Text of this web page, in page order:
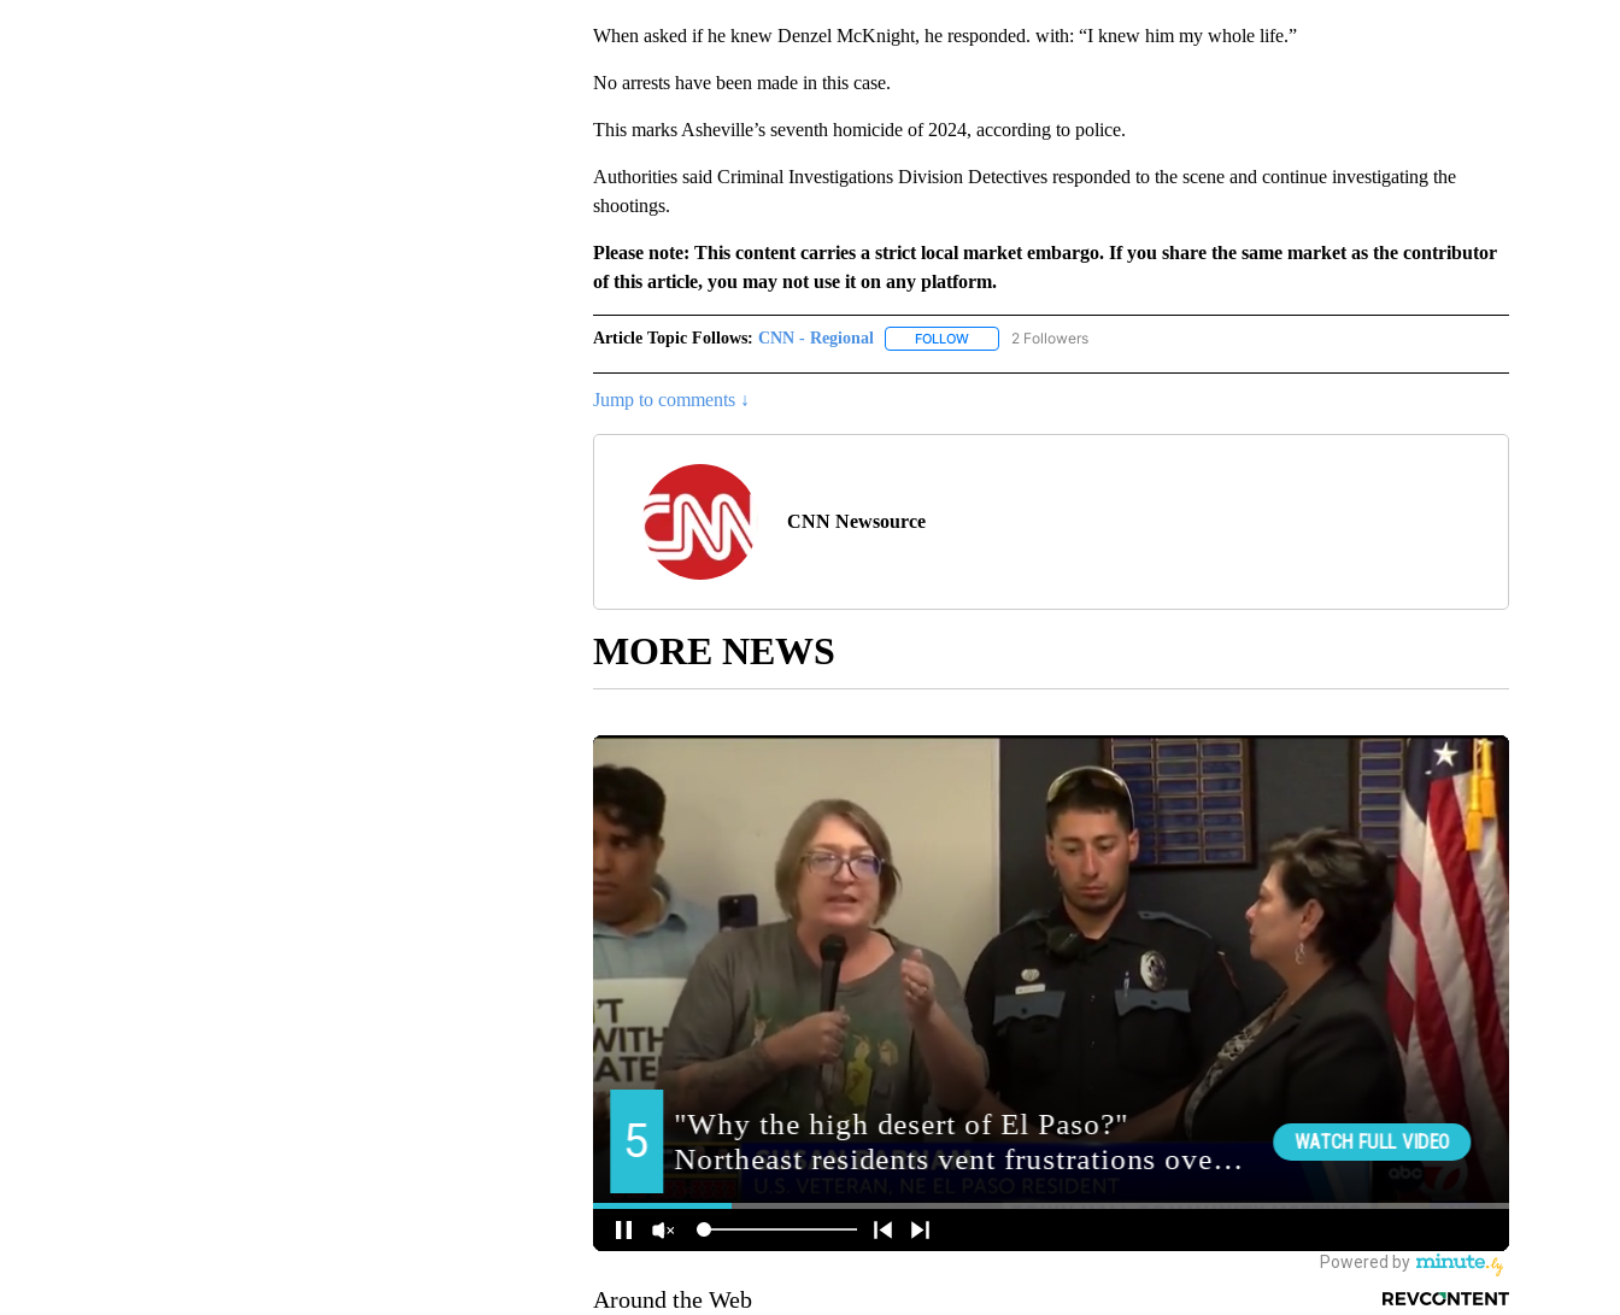
When asked if he knew Denzel McKnight, he responded. with: “I knew him my whole life.”
No arrests have been made in this case.
This marks Asheville’s seventh homicide of 2024, according to police.
Authorities said Criminal Investigations Division Detectives responded to the scene and continue investigating the
shootings.
Please note: This content carries a strict local market embargo. If you share the same market as the contributor
of this article, you may not use it on any platform.
Article Topic Follows: CNN - Regional FOLLOWFOLLOW "CNN - REGIONAL" TO RECEIVE NOTIFICATIONS ABOUT NEW PAGES ON "CNN - REGIONAL".
2 Followers
Jump to comments ↓
CNN Newsource
MORE NEWS
Around the Web